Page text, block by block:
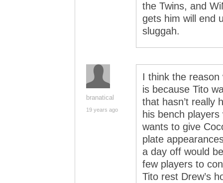
the Twins, and
gets him will end
sluggah.
branatical
19 years ago
I think the reason
is because Tito
that hasn’t really
his bench
wants to give
plate
a day off would
few players to
Tito rest Drew’s